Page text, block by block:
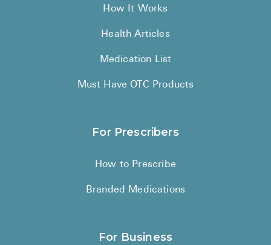
How It Works
Health Articles
Medication List
Must Have OTC Products
For Prescribers
How to Prescribe
Branded Medications
For Business